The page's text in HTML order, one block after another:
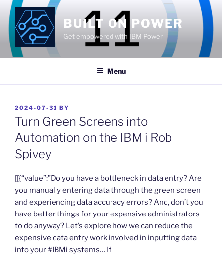
Skip
content
BUILT ON POWER
Get empowered with IBM Power
Menu
POSTED
ON
2024-07-31 BY
Turn Green Screens into
Automation on the IBM i Rob
Spivey
​[[{“value”:”Do you have a bottleneck in data entry? Are
you manually entering data through the green screen
and experiencing data accuracy errors? And, don’t you
have better things for your expensive administrators
to do anyway? Let’s explore how we can reduce the
expensive data entry work involved in inputting data
into your #IBMi systems… If